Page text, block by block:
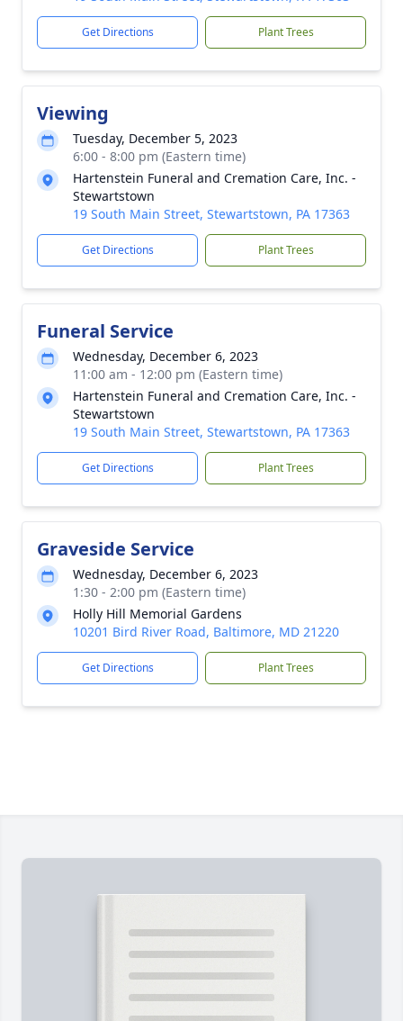
Get Directions Plant Trees
Viewing
Tuesday, December 5, 2023
6:00 - 8:00 pm (Eastern time)
Hartenstein Funeral and Cremation Care, Inc. -
Stewartstown
19 South Main Street, Stewartstown, PA 17363
Get Directions Plant Trees
Funeral Service
Wednesday, December 6, 2023
11:00 am - 12:00 pm (Eastern time)
Hartenstein Funeral and Cremation Care, Inc. -
Stewartstown
19 South Main Street, Stewartstown, PA 17363
Get Directions Plant Trees
Graveside Service
Wednesday, December 6, 2023
1:30 - 2:00 pm (Eastern time)
Holly Hill Memorial Gardens
10201 Bird River Road, Baltimore, MD 21220
Get Directions Plant Trees